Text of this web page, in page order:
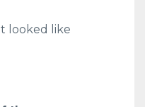
looked like